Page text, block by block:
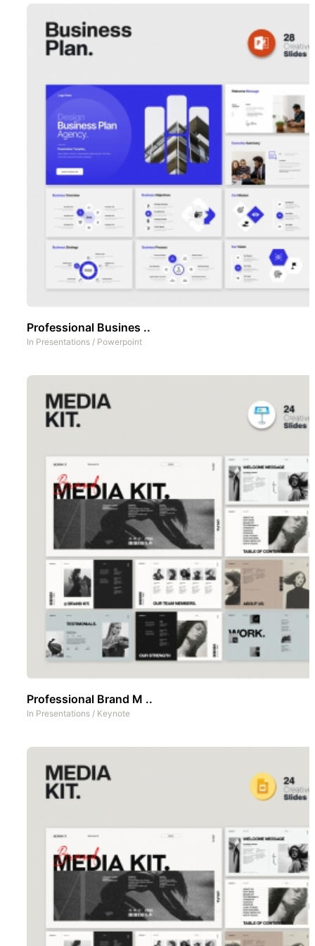
Professional Busines ..
In Presentations / Powerpoint
Professional Brand M ..
In Presentations / Keynote